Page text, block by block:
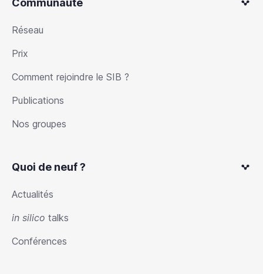
Communauté
Réseau
Prix
Comment rejoindre le SIB ?
Publications
Nos groupes
Quoi de neuf ?
Actualités
in silico talks
Conférences